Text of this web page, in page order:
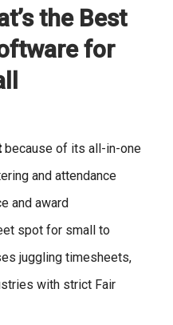
the Best
for
because of its all-in-one
and attendance
and award
spot for small to
juggling timesheets,
with strict Fair